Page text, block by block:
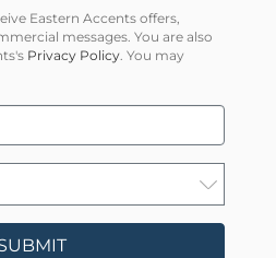
Eastern Accents offers,
messages. You are also
Privacy Policy . You may